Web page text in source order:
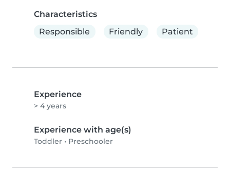
Characteristics
Responsible
Friendly Patient
Experience
> 4 years
Experience with age(s)
Toddler • Preschooler